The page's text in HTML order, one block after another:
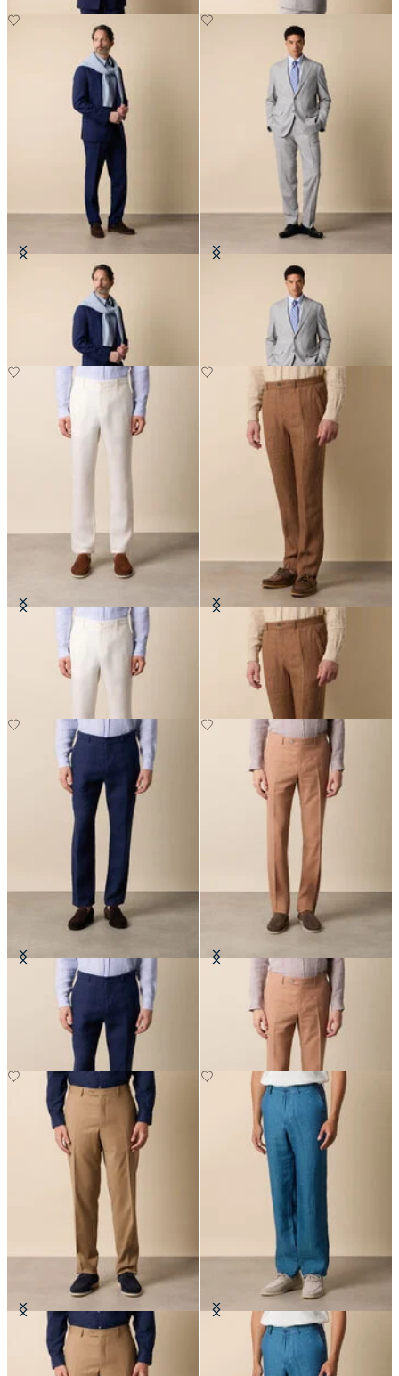
Superfine Virgin Wool Suit Superfine Virgin Wool Suit
Linen Trousers Linen Herringbone Trousers
Linen Trousers Tropical Virgin Wool Trousers
Virgin Wool Plain Trousers Linen Herringbone Trousers